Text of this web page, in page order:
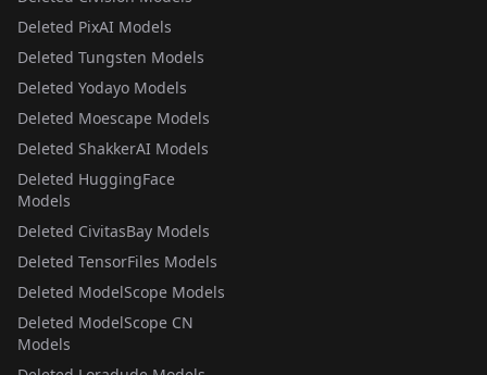
Deleted PixAI Models
Deleted Tungsten Models
Deleted Yodayo Models
Deleted Moescape Models
Deleted ShakkerAI Models
Deleted HuggingFace
Models
Deleted CivitasBay Models
Deleted TensorFiles Models
Deleted ModelScope Models
Deleted ModelScope CN
Models